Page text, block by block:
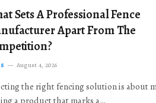
Sets A Professional Fence
Apart From The
August 4, 2026
the right fencing solution is about
a product that marks a…